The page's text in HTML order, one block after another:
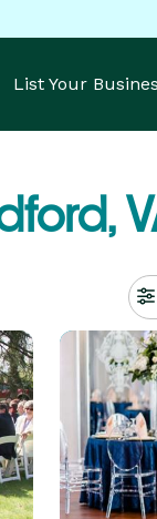
List Your